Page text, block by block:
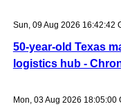
Sun, 09 Aug 2026 16:42:42
50-year-old Texas
logistics hub -
Mon, 03 Aug 2026 18:05:00